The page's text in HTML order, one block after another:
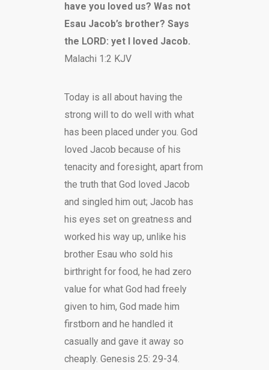
have you loved us? Was not
Esau Jacob’s brother? Says
the LORD: yet I loved Jacob.
Malachi 1:2 KJV
Today is all about having the
strong will to do well with what
has been placed under you. God
loved Jacob because of his
tenacity and foresight, apart from
the truth that God loved Jacob
and singled him out; Jacob has
his eyes set on greatness and
worked his way up, unlike his
brother Esau who sold his
birthright for food, he had zero
value for what God had freely
given to him, God made him
firstborn and he handled it
casually and gave it away so
cheaply. Genesis 25: 29-34.